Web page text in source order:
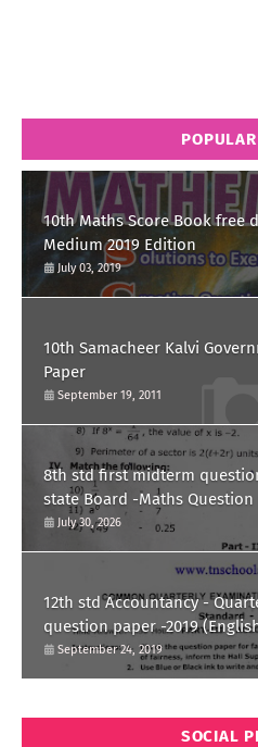
10th Maths Score Book free
Medium 2019 Edition
July 03, 2019
10th Samacheer Kalvi
Paper
September 19, 2011
8th std first midterm
state Board -Maths
July 30, 2026
12th std Accountancy - Quarterly
September 24, 2019
SOCIAL